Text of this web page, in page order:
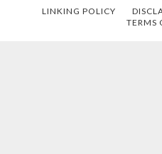
LINKING POLICY
TERMS